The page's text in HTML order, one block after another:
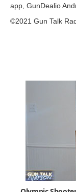
app, GunDealio
©2021 Gun Talk